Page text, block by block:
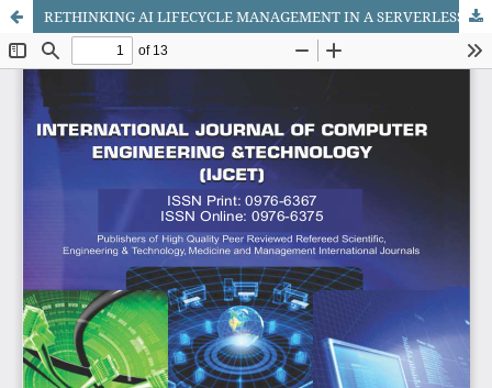
RETHINKING AI LIFECYCLE MANAGEMENT IN A SERVERLESS WORLD